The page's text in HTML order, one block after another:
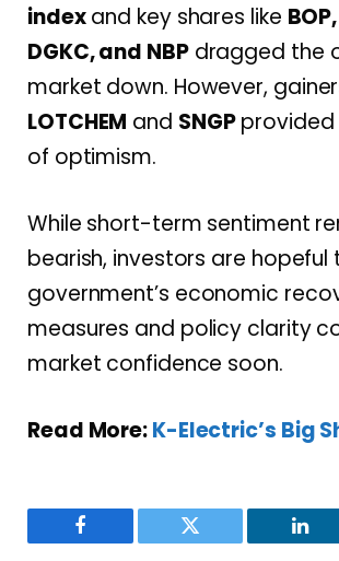
indexand key shares like
DGKC, and NBPdragged the
market down. However,
LOTCHEM and SNGPprovided
of optimism.
While short-term sentiment
bearish, investors are hopeful
government’s economic
measures and policy clarity
market confidence soon.
Read More:K-Electric’s Big
Facebook Twitter